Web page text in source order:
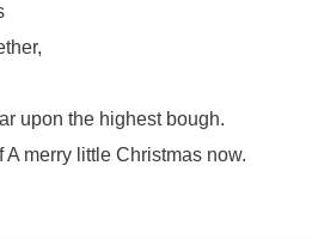
upon the highest bough.
merry little Christmas now.